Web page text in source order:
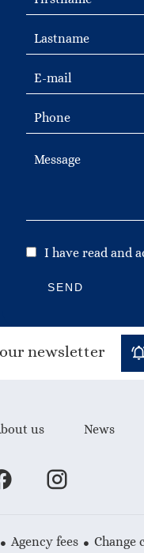
I have read and
SEND
newsletter
us News
Agency fees Change